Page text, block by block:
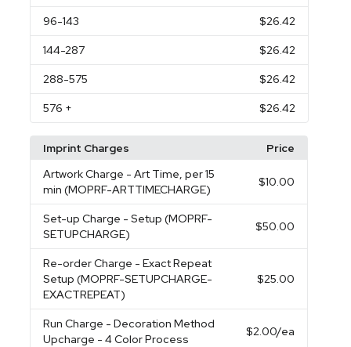
96-143 $26.42
144-287 $26.42
288-575 $26.42
576 + $26.42
Imprint Charges
Price
Artwork Charge - Art Time, per 15
min (MOPRF-ARTTIMECHARGE)
$10.00
Set-up Charge - Setup (MOPRF-
SETUPCHARGE)
$50.00
Re-order Charge - Exact Repeat
Setup (MOPRF-SETUPCHARGE-
EXACTREPEAT)
$25.00
Run Charge - Decoration Method
Upcharge - 4 Color Process
$2.00/ea